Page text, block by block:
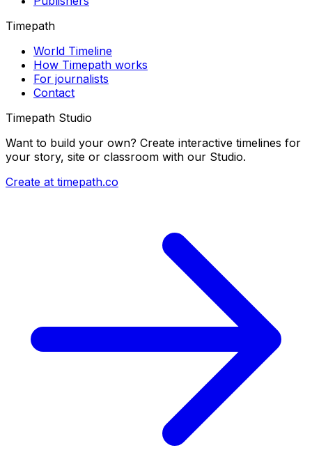
Timepath
World Timeline
How Timepath works
For journalists
Contact
Timepath Studio
Want to build your own? Create interactive timelines for
your story, site or classroom with our Studio.
Create at timepath.co